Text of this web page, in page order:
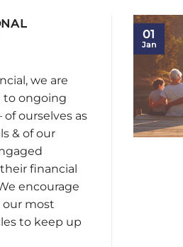
we are
ongoing
ourselves as
& of our
financial
encourage
our most
to keep up
01
Jan